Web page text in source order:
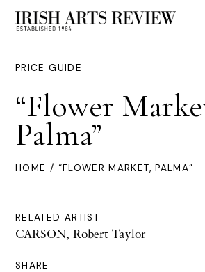
PRICE GUIDE
“Flower
Palma”
HOME / “FLOWER MARKET, PALMA”
RELATED ARTIST
CARSON, Robert Taylor
SHARE